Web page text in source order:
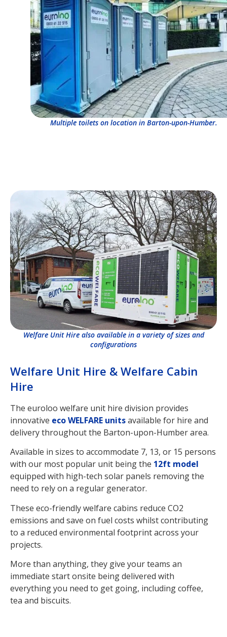
Multiple toilets on location in Barton-upon-Humber.
Welfare Unit Hire & Welfare Cabin
Hire
The euroloo welfare unit hire division provides
innovative eco WELFARE unitsavailable for hire and
delivery throughout the Barton-upon-Humber area.
Available in sizes to accommodate 7, 13, or 15 persons
with our most popular unit being the 12ft model
equipped with high-tech solar panels removing the
need to rely on a regular generator.
These eco-friendly welfare cabins reduce CO2
emissions and save on fuel costs whilst contributing
to a reduced environmental footprint across your
projects.
More than anything, they give your teams an
immediate start onsite being delivered with
everything you need to get going, including coffee,
tea and biscuits.
Welfare Unit Hire also available in a variety of sizes and
configurations